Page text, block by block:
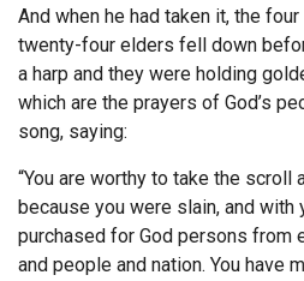
Help/Info
About TCG
Endorsements
And when he had taken it, the
twenty-four elders fell down
a harp and they were holding
which are the prayers of God’s
song, saying:
“You are worthy to take the scroll
because you were slain, and with
purchased for God persons from
and people and nation. You have